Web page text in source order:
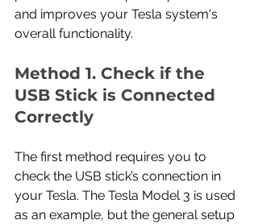
and improves your Tesla system's
overall functionality.
Method 1. Check if the
USB Stick is Connected
Correctly
The first method requires you to
check the USB stick’s connection in
your Tesla. The Tesla Model 3 is used
as an example, but the general setup